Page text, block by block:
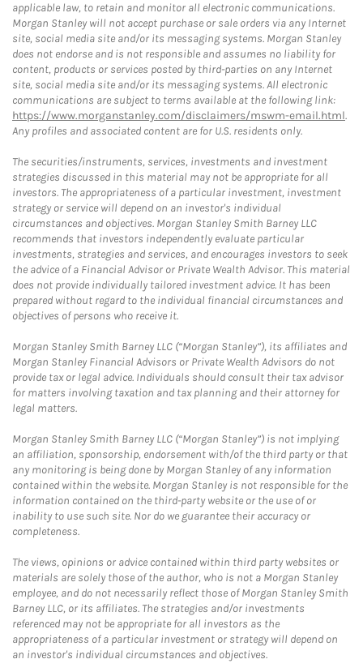
applicable law, to retain and monitor all electronic communications.
Morgan Stanley will not accept purchase or sale orders via any Internet
site, social media site and/or its messaging systems. Morgan Stanley
does not endorse and is not responsible and assumes no liability for
content, products or services posted by third-parties on any Internet
site, social media site and/or its messaging systems. All electronic
communications are subject to terms available at the following link:
https://www.morganstanley.com/disclaimers/mswm-email.html.
Any profiles and associated content are for U.S. residents only.
The securities/instruments, services, investments and investment
strategies discussed in this material may not be appropriate for all
investors. The appropriateness of a particular investment, investment
strategy or service will depend on an investor's individual
circumstances and objectives. Morgan Stanley Smith Barney LLC
recommends that investors independently evaluate particular
investments, strategies and services, and encourages investors to seek
the advice of a Financial Advisor or Private Wealth Advisor. This material
does not provide individually tailored investment advice. It has been
prepared without regard to the individual financial circumstances and
objectives of persons who receive it.
Morgan Stanley Smith Barney LLC (“Morgan Stanley”), its affiliates and
Morgan Stanley Financial Advisors or Private Wealth Advisors do not
provide tax or legal advice. Individuals should consult their tax advisor
for matters involving taxation and tax planning and their attorney for
legal matters.
Morgan Stanley Smith Barney LLC (“Morgan Stanley”) is not implying
an affiliation, sponsorship, endorsement with/of the third party or that
any monitoring is being done by Morgan Stanley of any information
contained within the website. Morgan Stanley is not responsible for the
information contained on the third-party website or the use of or
inability to use such site. Nor do we guarantee their accuracy or
completeness.
The views, opinions or advice contained within third party websites or
materials are solely those of the author, who is not a Morgan Stanley
employee, and do not necessarily reflect those of Morgan Stanley Smith
Barney LLC, or its affiliates. The strategies and/or investments
referenced may not be appropriate for all investors as the
appropriateness of a particular investment or strategy will depend on
an investor's individual circumstances and objectives.